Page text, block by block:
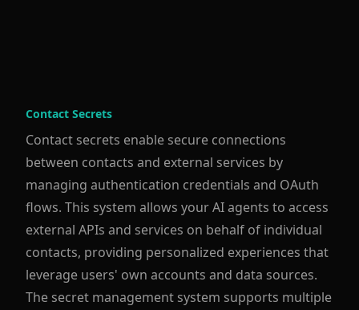
Contact Secrets
Contact secrets enable secure connections
between contacts and external services by
managing authentication credentials and OAuth
flows. This system allows your AI agents to access
external APIs and services on behalf of individual
contacts, providing personalized experiences that
leverage users' own accounts and data sources.
The secret management system supports multiple